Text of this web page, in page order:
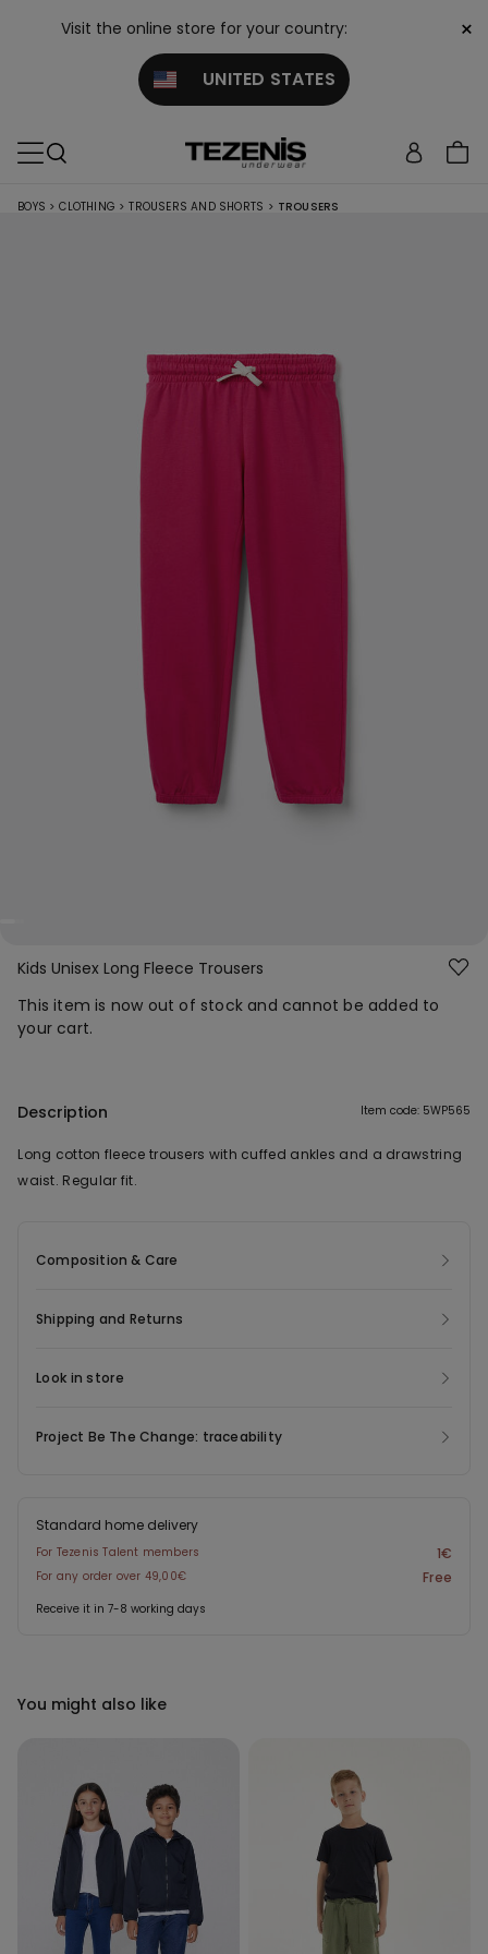
Visit the online store for your country:
UNITED STATES
×
BOYS > CLOTHING > TROUSERS AND SHORTS > TROUSERS
Kids Unisex Long Fleece Trousers
This item is now out of stock and cannot be added to
your cart.
Description Item code: 5WP565
Long cotton fleece trousers with cuffed ankles and a drawstring
waist. Regular fit.
Composition & Care
Shipping and Returns
Look in store
Project Be The Change: traceability
Standard home delivery
For Tezenis Talent members 1€
For any order over 49,00€ Free
Receive it in 7-8 working days
You might also like